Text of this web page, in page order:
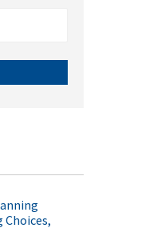
Choices,